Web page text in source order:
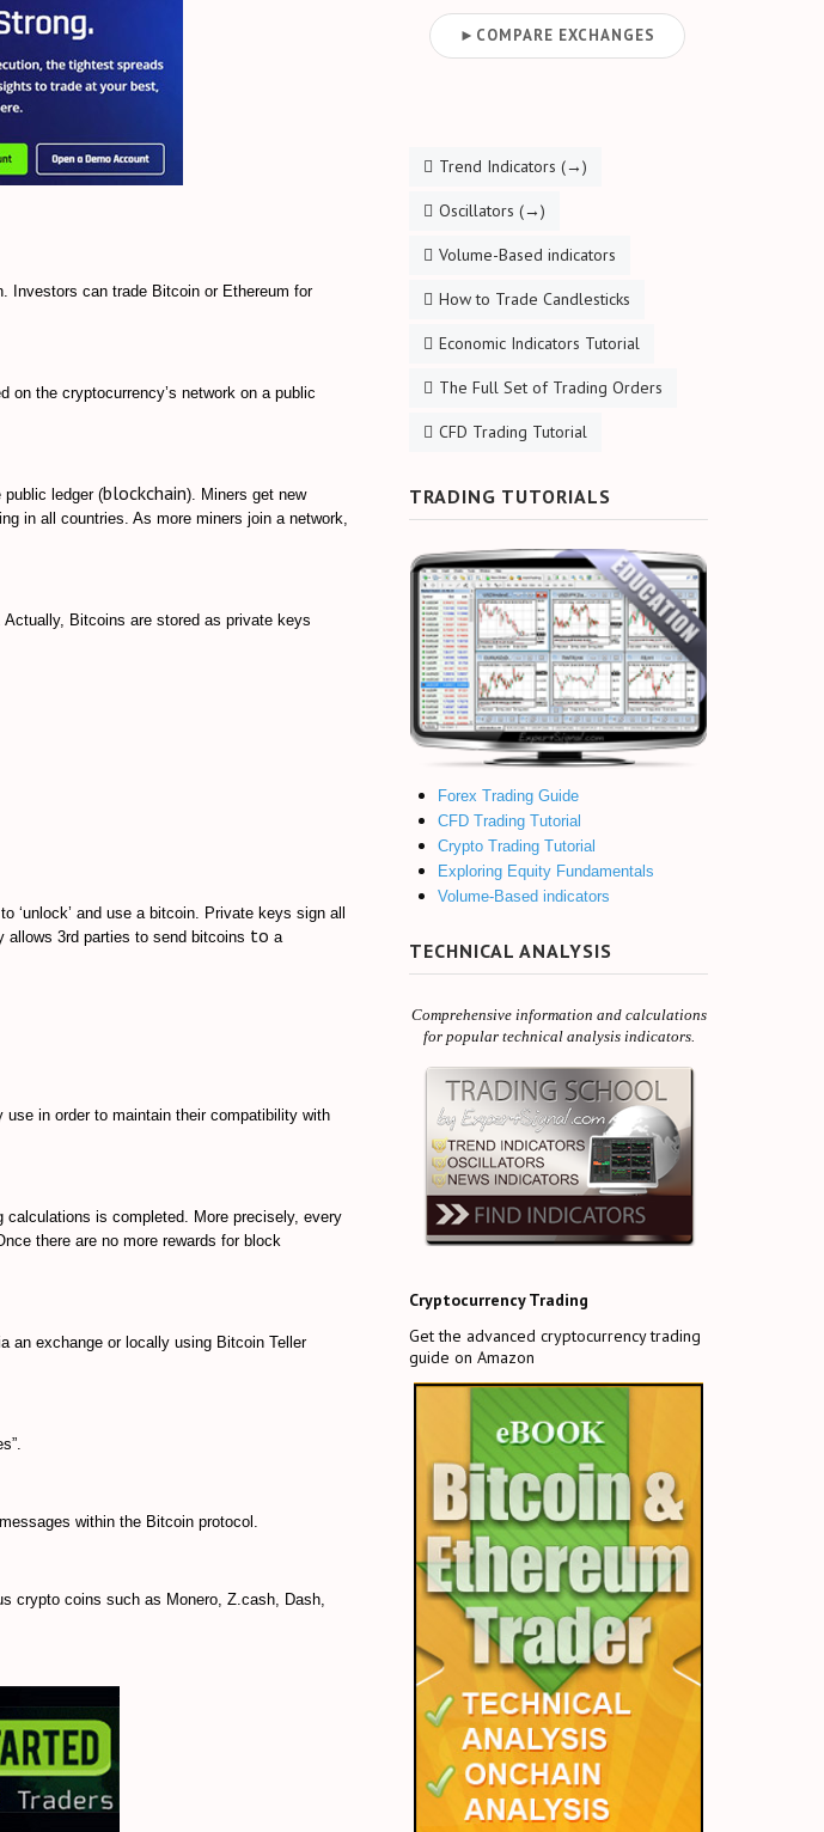
Investors can trade Bitcoin or Ethereum for
the cryptocurrency’s network on a public
public ledger (blockchain). Miners get new
in all countries. As more miners join a network,
Actually, Bitcoins are stored as private keys
and use a bitcoin. Private keys sign all
allows 3rd parties to send bitcoins to a
in order to maintain their compatibility with
is completed. More precisely, every
there are no more rewards for block
an exchange or locally using Bitcoin Teller
within the Bitcoin protocol.
crypto coins such as Monero, Z.cash, Dash,
►COMPARE EXCHANGES
Trend Indicators (→)
Oscillators (→)
Volume-Based indicators
How to Trade Candlesticks
Economic Indicators Tutorial
The Full Set of Trading Orders
CFD Trading Tutorial
TRADING TUTORIALS
Forex Trading Guide
CFD Trading Tutorial
Crypto Trading Tutorial
Exploring Equity Fundamentals
Volume-Based indicators
TECHNICAL ANALYSIS
Comprehensive information and calculations
for popular technical analysis indicators.
Cryptocurrency Trading
Get the advanced cryptocurrency trading
guide on Amazon